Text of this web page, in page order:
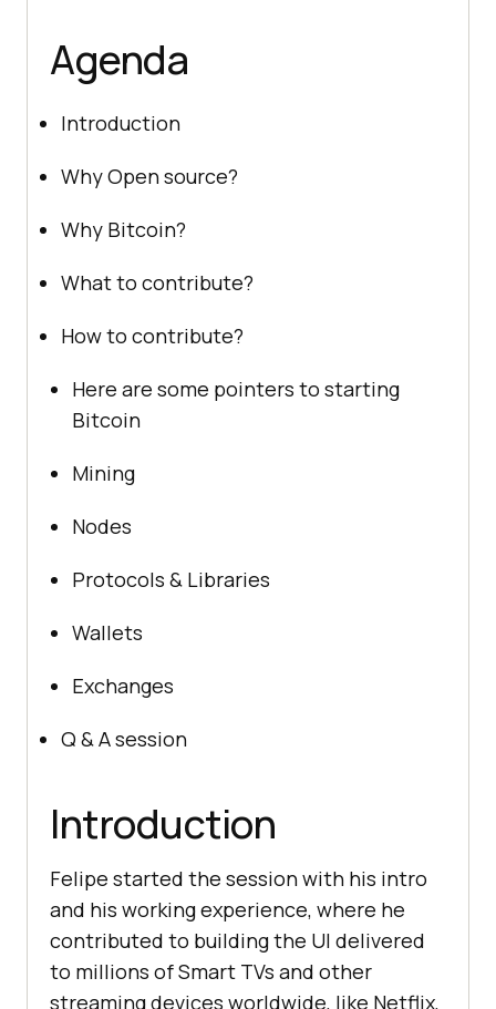
Agenda
Introduction
Why Open source?
Why Bitcoin?
What to contribute?
How to contribute?
Here are some pointers to starting
Bitcoin
Mining
Nodes
Protocols & Libraries
Wallets
Exchanges
Q & A session
Introduction
Felipe started the session with his intro
and his working experience, where he
contributed to building the UI delivered
to millions of Smart TVs and other
streaming devices worldwide, like Netflix,